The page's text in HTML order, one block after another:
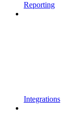
Reporting
Integrations